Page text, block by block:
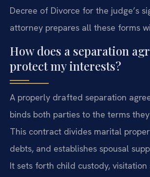
Decree of Divorce for the judge’s
attorney prepares all these forms
How does a separation
protect my interests?
A properly drafted separation
binds both parties to the terms
This contract divides marital
debts, and establishes spousal
It sets forth child custody, visitation